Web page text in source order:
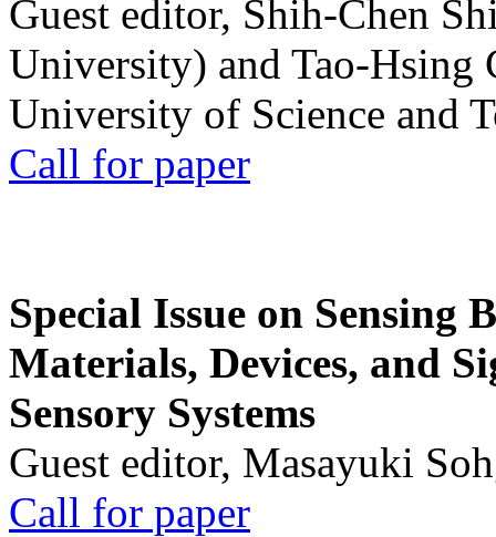
Guest editor, Shih-Chen
University) and Tao-Hsing
University of Science and
Call for paper
Special Issue on Sensing
Materials, Devices, and
Sensory Systems
Guest editor, Masayuki
Call for paper